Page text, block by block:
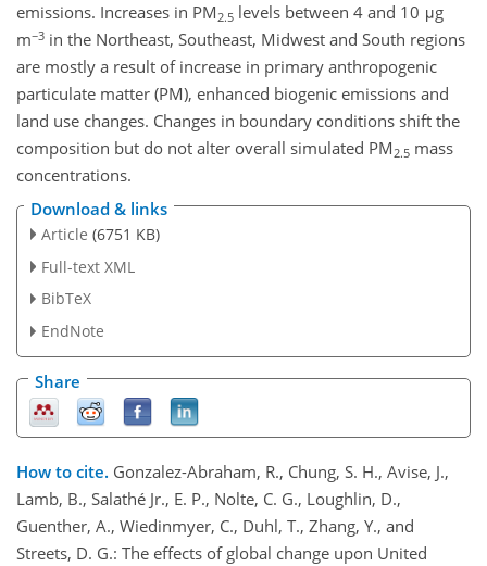
emissions. Increases in PM2.5 levels between 4 and 10 μg
m−3 in the Northeast, Southeast, Midwest and South regions
are mostly a result of increase in primary anthropogenic
particulate matter (PM), enhanced biogenic emissions and
land use changes. Changes in boundary conditions shift the
composition but do not alter overall simulated PM2.5 mass
concentrations.
Download & links
Article (6751 KB)
Full-text XML
BibTeX
EndNote
Share
How to cite. Gonzalez-Abraham, R., Chung, S. H., Avise, J.,
Lamb, B., Salathé Jr., E. P., Nolte, C. G., Loughlin, D.,
Guenther, A., Wiedinmyer, C., Duhl, T., Zhang, Y., and
Streets, D. G.: The effects of global change upon United